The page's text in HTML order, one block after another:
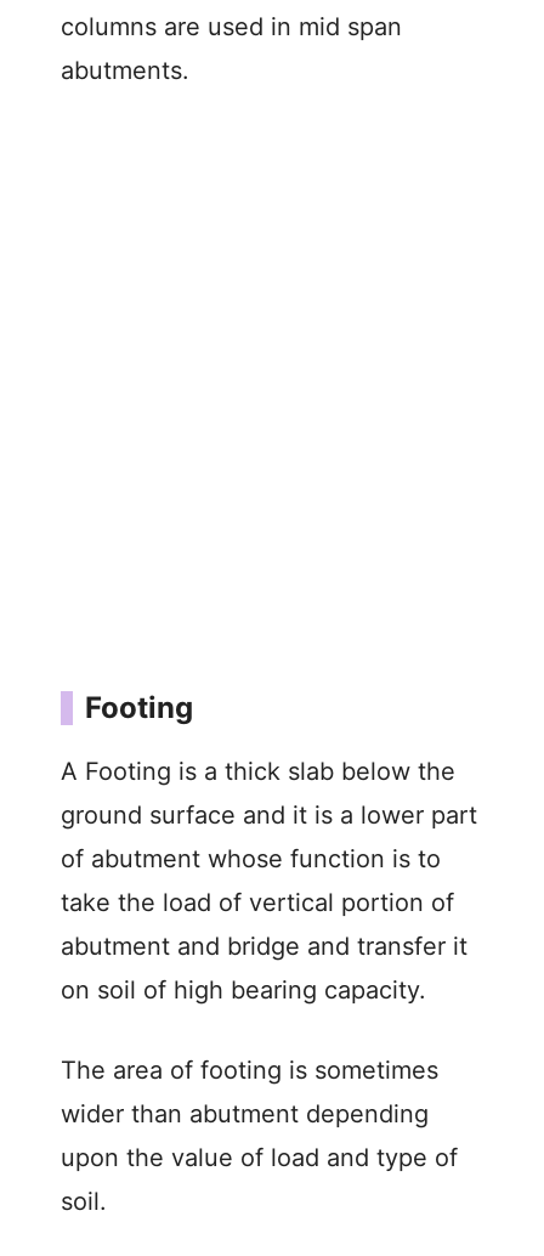
columns are used in mid span
abutments.
Footing
A Footing is a thick slab below the
ground surface and it is a lower part
of abutment whose function is to
take the load of vertical portion of
abutment and bridge and transfer it
on soil of high bearing capacity.
The area of footing is sometimes
wider than abutment depending
upon the value of load and type of
soil.